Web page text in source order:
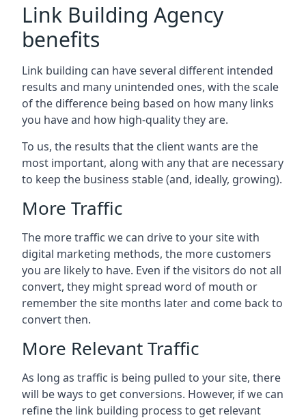
Link Building Agency
benefits
Link building can have several different intended
results and many unintended ones, with the scale
of the difference being based on how many links
you have and how high-quality they are.
To us, the results that the client wants are the
most important, along with any that are necessary
to keep the business stable (and, ideally, growing).
More Traffic
The more traffic we can drive to your site with
digital marketing methods, the more customers
you are likely to have. Even if the visitors do not all
convert, they might spread word of mouth or
remember the site months later and come back to
convert then.
More Relevant Traffic
As long as traffic is being pulled to your site, there
will be ways to get conversions. However, if we can
refine the link building process to get relevant